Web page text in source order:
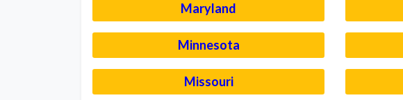
Maryland
Minnesota
Missouri